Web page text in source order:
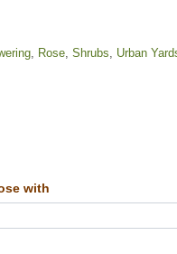
, Rose, Shrubs, Urban
with